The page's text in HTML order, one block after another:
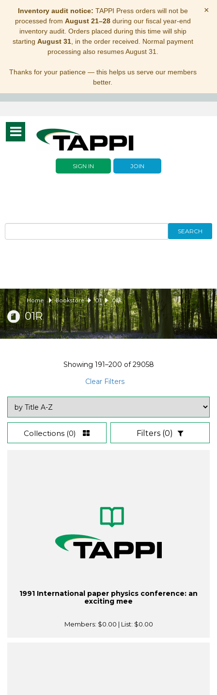
Inventory audit notice: TAPPI Press orders will not be
processed from August 21–28during our fiscal year-end
inventory audit. Orders placed during this time will ship
starting August 31, in the order received. Normal payment
processing also resumes August 31.
Thanks for your patience — this helps us serve our members
better.
×
Toggle
navigation
SIGN IN JOIN
SEARCH
Home Bookstore 01 01R
01R
Showing 191–200 of29058
Clear Filters
Collections (0) Filters (0)
1991 International paper physics conference: an
exciting mee
Members: $0.00 | List: $0.00